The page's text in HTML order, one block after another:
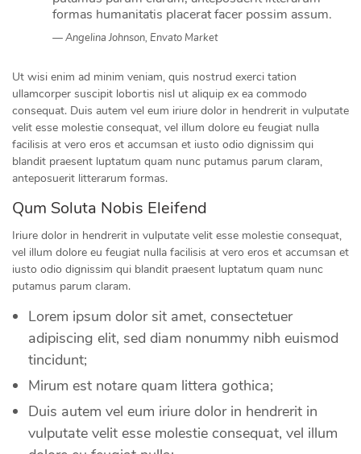
formas humanitatis placerat facer possim assum.
Angelina Johnson, Envato Market
Ut wisi enim ad minim veniam, quis nostrud exerci tation
ullamcorper suscipit lobortis nisl ut aliquip ex ea commodo
consequat. Duis autem vel eum iriure dolor in hendrerit in vulputate
velit esse molestie consequat, vel illum dolore eu feugiat nulla
facilisis at vero eros et accumsan et iusto odio dignissim qui
blandit praesent luptatum quam nunc putamus parum claram,
anteposuerit litterarum formas.
Qum Soluta Nobis Eleifend
Iriure dolor in hendrerit in vulputate velit esse molestie consequat,
vel illum dolore eu feugiat nulla facilisis at vero eros et accumsan et
iusto odio dignissim qui blandit praesent luptatum quam nunc
putamus parum claram.
Lorem ipsum dolor sit amet, consectetuer
adipiscing elit, sed diam nonummy nibh euismod
tincidunt;
Mirum est notare quam littera gothica;
Duis autem vel eum iriure dolor in hendrerit in
vulputate velit esse molestie consequat, vel illum